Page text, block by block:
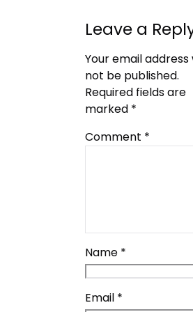
Leave a
Your email address
not be published.
Required fields are
marked *
Comment *
Name *
Email *